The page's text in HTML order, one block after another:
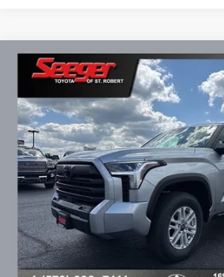
2026Toyota TundraSR5
Special Offer
Seeger Toyota of St. Robert
VIN:5TFLA5DB0TX401692Stock:2689Model:
In Stock
BUY FINANCE
$64,460
SEEGER PRICE
Less
Total SRP:
Dealer Adjustment:
Advertised Price:
Compare Vehicle